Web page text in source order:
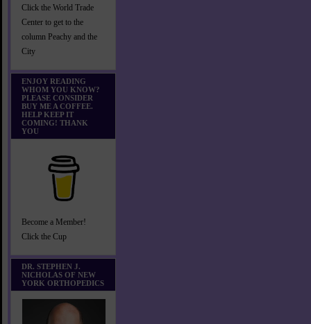
Click the World Trade
Center to get to the
column Peachy and the
City
ENJOY READING
WHOM YOU KNOW?
PLEASE CONSIDER
BUY ME A COFFEE.
HELP KEEP IT
COMING! THANK
YOU
Become a Member!
Click the Cup
DR. STEPHEN J.
NICHOLAS OF NEW
YORK ORTHOPEDICS